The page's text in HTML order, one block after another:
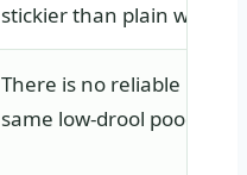
stickier than plain water.
There is no reliable
same low-drool poodle